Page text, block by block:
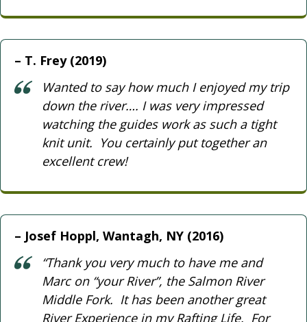
T. Frey (2019)
Wanted to say how much I enjoyed my trip
down the river…. I was very impressed
watching the guides work as such a tight
knit unit. You certainly put together an
excellent crew!
Josef Hoppl, Wantagh, NY (2016)
“Thank you very much to have me and
Marc on “your River”, the Salmon River
Middle Fork. It has been another great
River Experience in my Rafting Life. For